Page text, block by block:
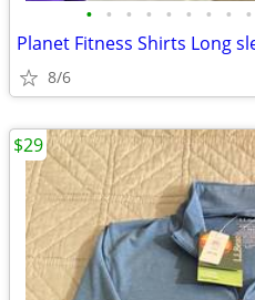
• • • • • • • • •
8/6
$29